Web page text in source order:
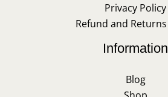
Privacy Policy
Refund and
Information
Blog